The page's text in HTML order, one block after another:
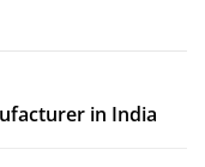
in India